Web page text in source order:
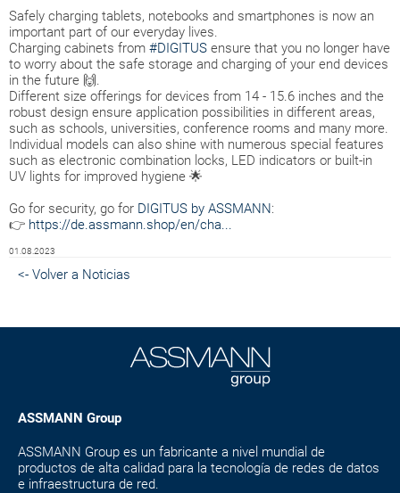
Safely charging tablets, notebooks and smartphones is now an
important part of our everyday lives.
Charging cabinets from #DIGITUS ensure that you no longer have
to worry about the safe storage and charging of your end devices
in the future 🙌.
Different size offerings for devices from 14 - 15.6 inches and the
robust design ensure application possibilities in different areas,
such as schools, universities, conference rooms and many more.
Individual models can also shine with numerous special features
such as electronic combination locks, LED indicators or built-in
UV lights for improved hygiene 🌟
Go for security, go for DIGITUS by ASSMANN:
👉 https://de.assmann.shop/en/cha...
01.08.2023
<- Volver a Noticias
ASSMANN Group
ASSMANN Group es un fabricante a nivel mundial de
productos de alta calidad para la tecnología de redes de datos
e infraestructura de red.